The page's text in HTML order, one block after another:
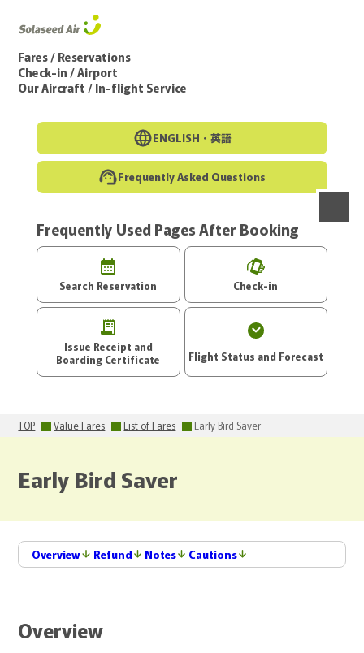
Fares / Reservations
Check-in / Airport
Our Aircraft / In-flight Service
ENGLISH・ 英語
Frequently Asked Questions
Frequently Used Pages After Booking
Search Reservation Check-in
Issue Receipt and
Boarding Certificate
Flight Status and Forecast
TOP Value Fares List of Fares Early Bird Saver
Early Bird Saver
Overview Refund Notes Cautions
Overview